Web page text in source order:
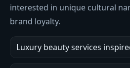
interested in unique cultural
brand loyalty.
Luxury beauty services